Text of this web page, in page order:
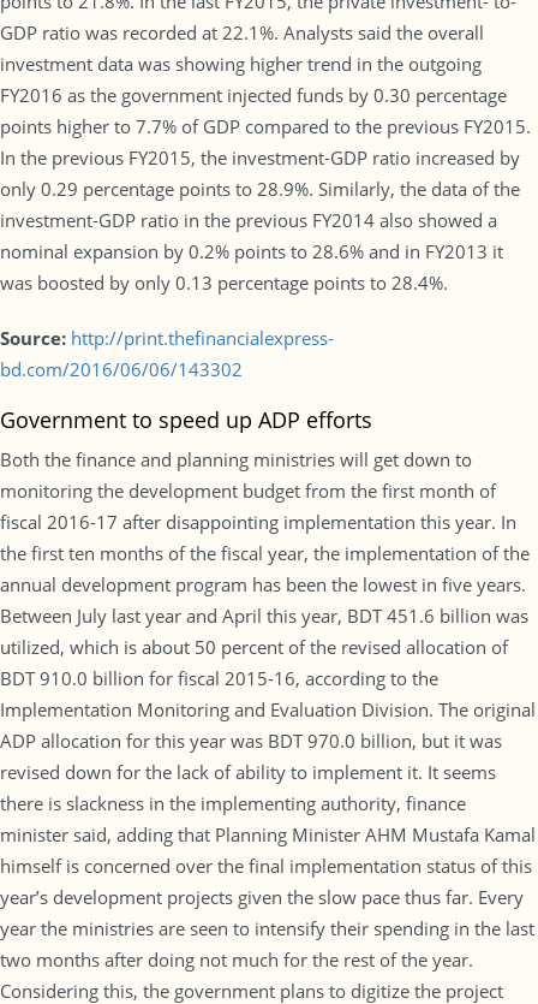
GDP ratio was recorded at 22.1%. Analysts said the overall
investment data was showing higher trend in the outgoing
FY2016 as the government injected funds by 0.30 percentage
points higher to 7.7% of GDP compared to the previous FY2015.
In the previous FY2015, the investment-GDP ratio increased by
only 0.29 percentage points to 28.9%. Similarly, the data of the
investment-GDP ratio in the previous FY2014 also showed a
nominal expansion by 0.2% points to 28.6% and in FY2013 it
was boosted by only 0.13 percentage points to 28.4%.
Source: http://print.thefinancialexpress-
bd.com/2016/06/06/143302
Government to speed up ADP efforts
Both the finance and planning ministries will get down to
monitoring the development budget from the first month of
fiscal 2016-17 after disappointing implementation this year. In
the first ten months of the fiscal year, the implementation of the
annual development program has been the lowest in five years.
Between July last year and April this year, BDT 451.6 billion was
utilized, which is about 50 percent of the revised allocation of
BDT 910.0 billion for fiscal 2015-16, according to the
Implementation Monitoring and Evaluation Division. The original
ADP allocation for this year was BDT 970.0 billion, but it was
revised down for the lack of ability to implement it. It seems
there is slackness in the implementing authority, finance
minister said, adding that Planning Minister AHM Mustafa Kamal
himself is concerned over the final implementation status of this
year’s development projects given the slow pace thus far. Every
year the ministries are seen to intensify their spending in the last
two months after doing not much for the rest of the year.
Considering this, the government plans to digitize the project